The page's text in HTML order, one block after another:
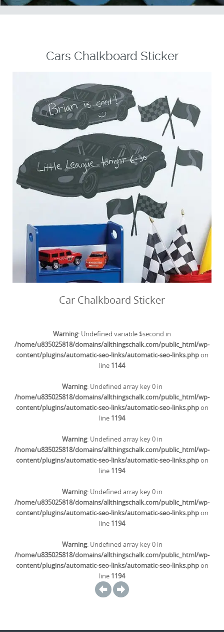
Cars Chalkboard Sticker
Car Chalkboard Sticker
Warning: Undefined variable $second in
/home/u835025818/domains/allthingschalk.com/public_html/wp-
content/plugins/automatic-seo-links/automatic-seo-links.phpon
line 1144
Warning: Undefined array key 0 in
/home/u835025818/domains/allthingschalk.com/public_html/wp-
content/plugins/automatic-seo-links/automatic-seo-links.phpon
line 1194
Warning: Undefined array key 0 in
/home/u835025818/domains/allthingschalk.com/public_html/wp-
content/plugins/automatic-seo-links/automatic-seo-links.phpon
line 1194
Warning: Undefined array key 0 in
/home/u835025818/domains/allthingschalk.com/public_html/wp-
content/plugins/automatic-seo-links/automatic-seo-links.phpon
line 1194
Warning: Undefined array key 0 in
/home/u835025818/domains/allthingschalk.com/public_html/wp-
content/plugins/automatic-seo-links/automatic-seo-links.phpon
line 1194